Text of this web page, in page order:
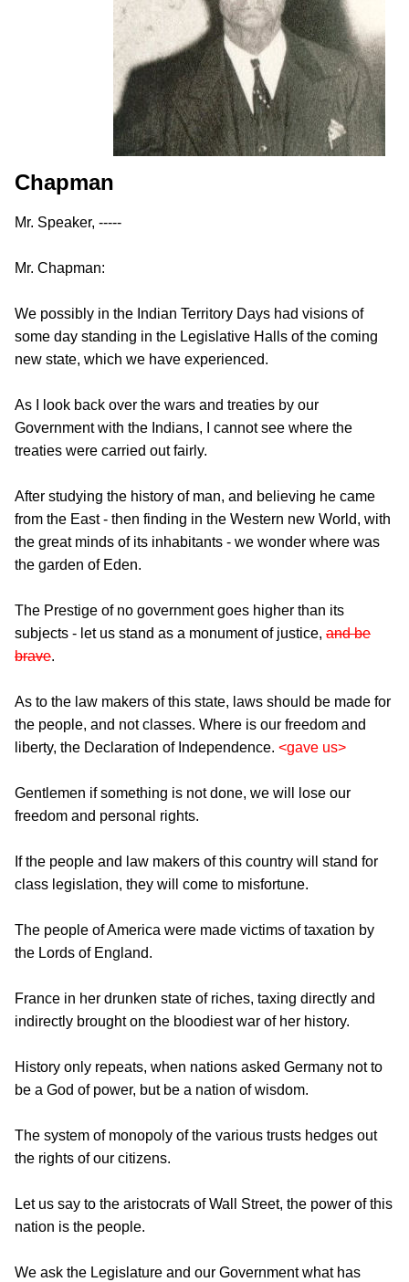
Chapman
Mr. Speaker, -----
Mr. Chapman:
We possibly in the Indian Territory Days had visions of
some day standing in the Legislative Halls of the coming
new state, which we have experienced.
As I look back over the wars and treaties by our
Government with the Indians, I cannot see where the
treaties were carried out fairly.
After studying the history of man, and believing he came
from the East - then finding in the Western new World, with
the great minds of its inhabitants - we wonder where was
the garden of Eden.
The Prestige of no government goes higher than its
subjects - let us stand as a monument of justice, and be
brave.
As to the law makers of this state, laws should be made for
the people, and not classes. Where is our freedom and
liberty, the Declaration of Independence. <gave us>
Gentlemen if something is not done, we will lose our
freedom and personal rights.
If the people and law makers of this country will stand for
class legislation, they will come to misfortune.
The people of America were made victims of taxation by
the Lords of England.
France in her drunken state of riches, taxing directly and
indirectly brought on the bloodiest war of her history.
History only repeats, when nations asked Germany not to
be a God of power, but be a nation of wisdom.
The system of monopoly of the various trusts hedges out
the rights of our citizens.
Let us say to the aristocrats of Wall Street, the power of this
nation is the people.
We ask the Legislature and our Government what has